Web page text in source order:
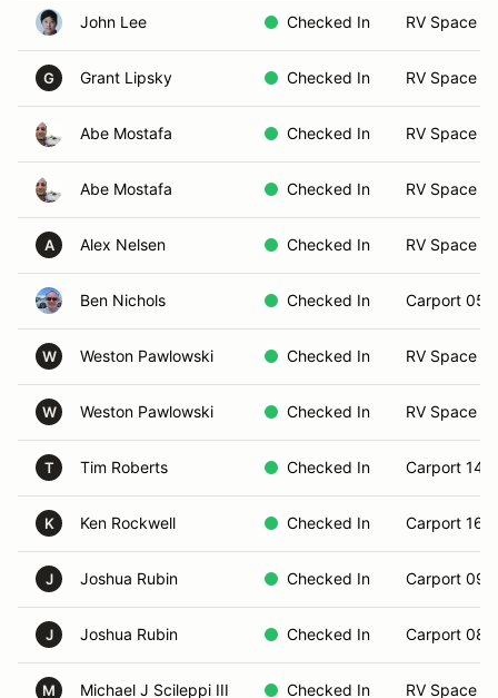
John Lee Checked In RV Space 15
G Grant Lipsky Checked In RV Space 22
Abe Mostafa Checked In RV Space 19
Abe Mostafa Checked In RV Space
A Alex Nelsen Checked In RV Space
Ben Nichols Checked In Carport 05
W Weston Pawlowski Checked In RV Space 18
W Weston Pawlowski Checked In RV Space 17
T Tim Roberts Checked In Carport 14
K Ken Rockwell Checked In Carport 16
J Joshua Rubin Checked In Carport 09
J Joshua Rubin Checked In Carport 08
M Michael J Scileppi III Checked In RV Space 21